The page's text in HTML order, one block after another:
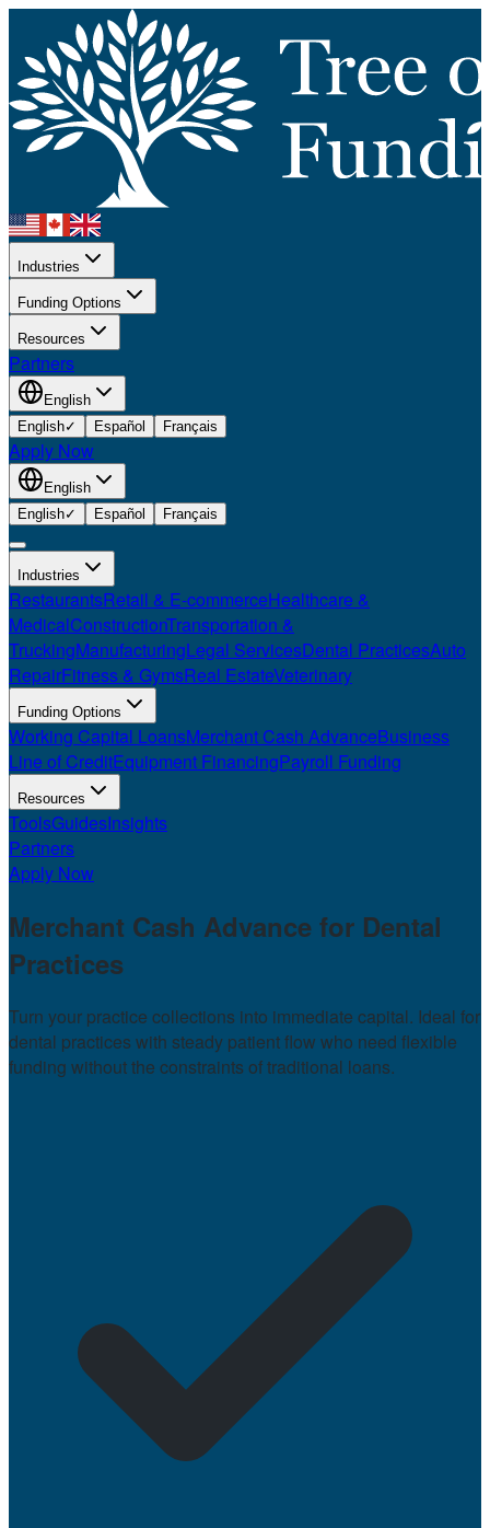
Industries
Funding Options
Resources
Partners
English
English✓ Español Français
Apply Now
English
English✓ Español Français
Industries
RestaurantsRetail & E-commerceHealthcare &
MedicalConstructionTransportation &
TruckingManufacturingLegal ServicesDental PracticesAuto
RepairFitness & GymsReal EstateVeterinary
Funding Options
Working Capital LoansMerchant Cash AdvanceBusiness
Line of CreditEquipment FinancingPayroll Funding
Resources
ToolsGuidesInsights
Partners
Apply Now
Merchant Cash Advance for Dental
Practices
Turn your practice collections into immediate capital. Ideal for
dental practices with steady patient flow who need flexible
funding without the constraints of traditional loans.